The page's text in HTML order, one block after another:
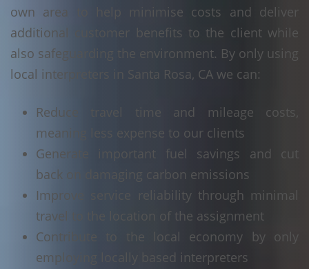
own area to help minimise costs and deliver
additional customer benefits to the client while
also safeguarding the environment. By only using
local interpreters in Santa Rosa, CA we can:
Reduce travel time and mileage costs,
meaning less expense to our clients
Generate important fuel savings and cut
back on damaging carbon emissions
Improve service reliability through minimal
travel to the location of the assignment
Contribute to the local economy by only
employing locally based interpreters